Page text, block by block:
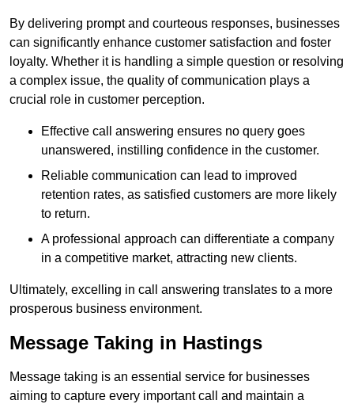
By delivering prompt and courteous responses, businesses
can significantly enhance customer satisfaction and foster
loyalty. Whether it is handling a simple question or resolving
a complex issue, the quality of communication plays a
crucial role in customer perception.
Effective call answering ensures no query goes
unanswered, instilling confidence in the customer.
Reliable communication can lead to improved
retention rates, as satisfied customers are more likely
to return.
A professional approach can differentiate a company
in a competitive market, attracting new clients.
Ultimately, excelling in call answering translates to a more
prosperous business environment.
Message Taking in Hastings
Message taking is an essential service for businesses
aiming to capture every important call and maintain a